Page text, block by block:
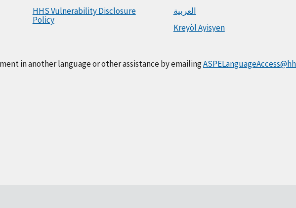
HHS Vulnerability Disclosure
Policy
العربية
Kreyòl Ayisyen
in another language or other assistance by emailing